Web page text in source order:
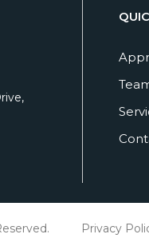
Privacy